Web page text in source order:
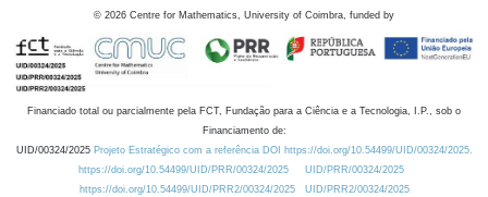
© 2026 Centre for Mathematics, University of Coimbra, funded by
Financiado total ou parcialmente pela FCT, Fundação para a Ciência e a Tecnologia, I.P., sob o
Financiamento de:
UID/00324/2025 Projeto Estratégico com a referência DOI https://doi.org/10.54499/UID/00324/2025.
https://doi.org/10.54499/UID/PRR/00324/2025
UID/PRR/00324/2025
https://doi.org/10.54499/UID/PRR2/00324/2025
UID/PRR2/00324/2025